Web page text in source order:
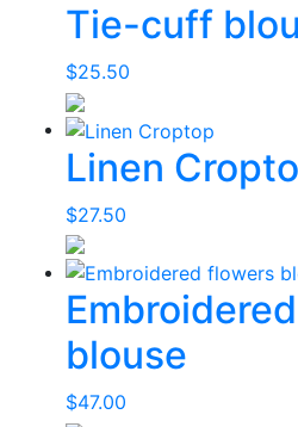
Tie-cuff
$25.50
Linen
$27.50
blouse
$47.00